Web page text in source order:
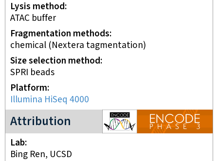
Lysis method
ATAC buffer
Fragmentation methods
chemical (Nextera tagmentation)
Size selection method
SPRI beads
Platform
Illumina HiSeq 4000
Attribution
ENCODE3 project
Lab
Bing Ren, UCSD